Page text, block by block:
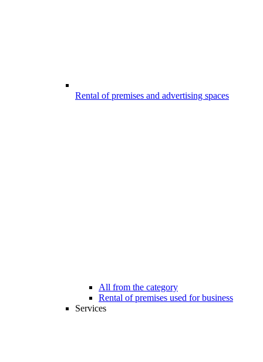
Rental of premises and advertising spaces
All from the category
Rental of premises used for business
Services